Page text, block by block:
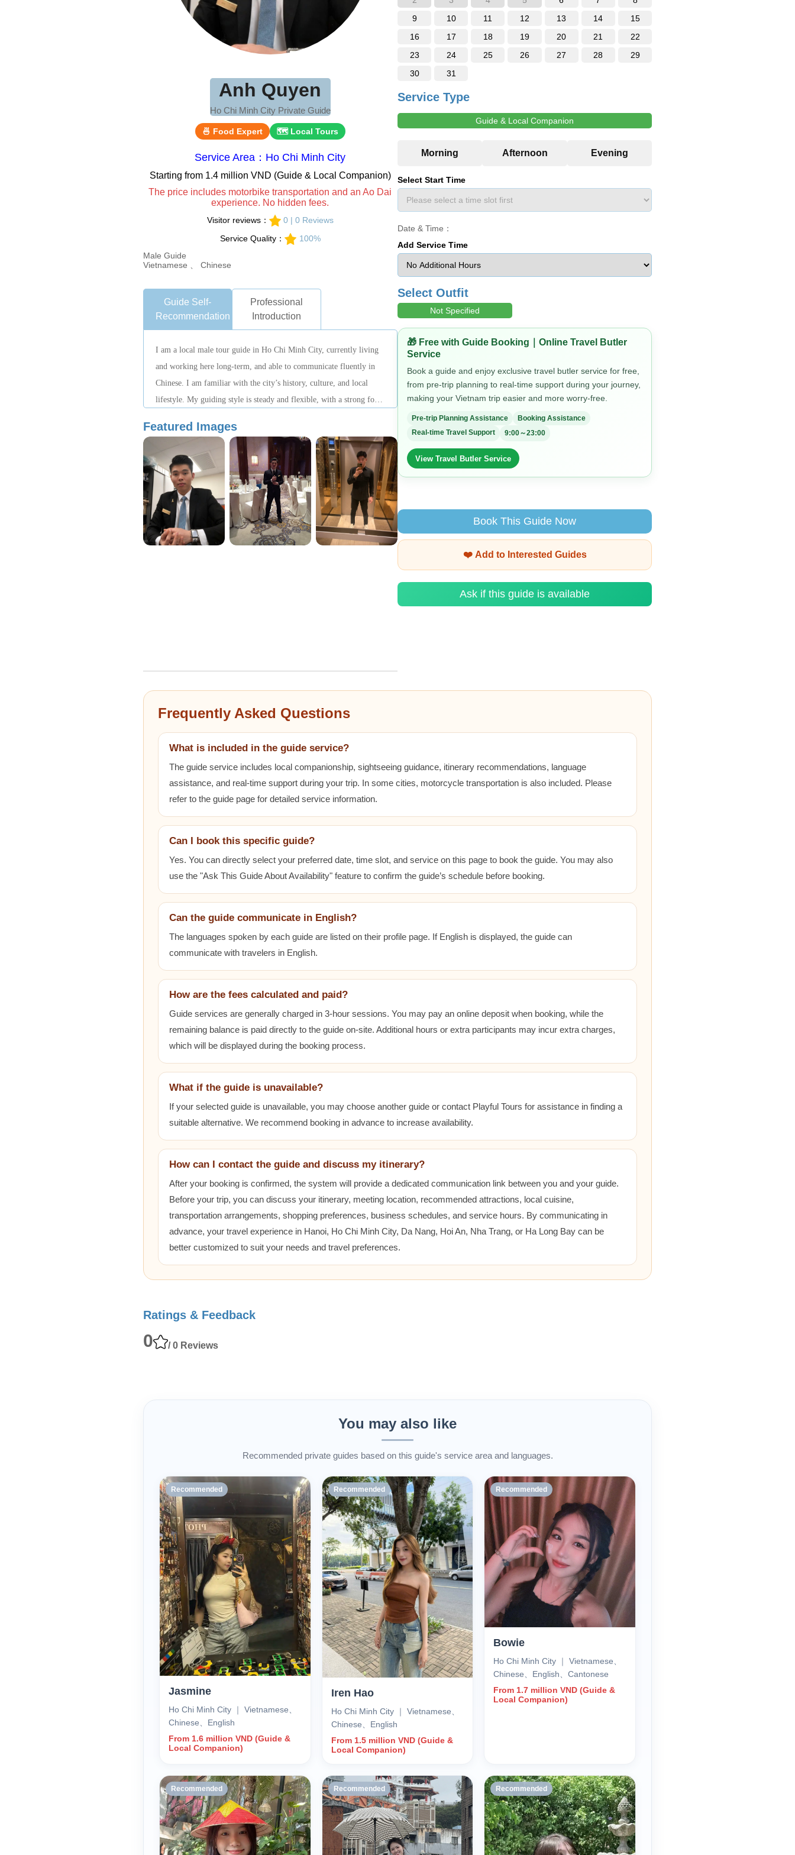
Anh Quyen
Ho Chi Minh City Private Guide
🍜 Food Expert 🗺 Local Tours
Service Area：Ho Chi Minh City
Starting from 1.4 million VND (Guide & Local Companion)
The price includes motorbike transportation and an Ao Dai
experience. No hidden fees.
Visitor reviews：
0 | 0 Reviews
Service Quality：
100%
Male Guide
Vietnamese 、 Chinese
Guide Self-
Recommendation
Professional
Introduction
I am a local male tour guide in Ho Chi Minh City, currently living
and working here long-term, and able to communicate fluently in
Chinese. I am familiar with the city’s history, culture, and local
lifestyle. My guiding style is steady and flexible, with a strong focus
local pace of life.
Featured Images
9
10 11 12 13 14
15
16
17 18 19 20 21
22
23
24 25 26 27 28
29
30
31
Service Type
Guide & Local Companion
Select Start Time
Date & Time：
Add Service Time
Select Outfit
Not Specified
🎁 Free with Guide Booking｜Online Travel Butler
Service
Book a guide and enjoy exclusive travel butler service for free,
from pre-trip planning to real-time support during your journey,
making your Vietnam trip easier and more worry-free.
Pre-trip Planning Assistance
Booking Assistance
Real-time Travel Support
9:00～23:00
View Travel Butler Service
Book This Guide Now
❤️ Add to Interested Guides
Ask if this guide is available
Frequently Asked Questions
What is included in the guide service?
The guide service includes local companionship, sightseeing guidance, itinerary recommendations, language
assistance, and real-time support during your trip. In some cities, motorcycle transportation is also included. Please
refer to the guide page for detailed service information.
Can I book this specific guide?
Yes. You can directly select your preferred date, time slot, and service on this page to book the guide. You may also
use the "Ask This Guide About Availability" feature to confirm the guide’s schedule before booking.
Can the guide communicate in English?
The languages spoken by each guide are listed on their profile page. If English is displayed, the guide can
communicate with travelers in English.
How are the fees calculated and paid?
Guide services are generally charged in 3-hour sessions. You may pay an online deposit when booking, while the
remaining balance is paid directly to the guide on-site. Additional hours or extra participants may incur extra charges,
which will be displayed during the booking process.
What if the guide is unavailable?
If your selected guide is unavailable, you may choose another guide or contact Playful Tours for assistance in finding a
suitable alternative. We recommend booking in advance to increase availability.
How can I contact the guide and discuss my itinerary?
After your booking is confirmed, the system will provide a dedicated communication link between you and your guide.
Before your trip, you can discuss your itinerary, meeting location, recommended attractions, local cuisine,
transportation arrangements, shopping preferences, business schedules, and service hours. By communicating in
advance, your travel experience in Hanoi, Ho Chi Minh City, Da Nang, Hoi An, Nha Trang, or Ha Long Bay can be
better customized to suit your needs and travel preferences.
Ratings & Feedback
0 / 0 Reviews
You may also like
Recommended private guides based on this guide's service area and languages.
Recommended
Jasmine
Ho Chi Minh City ｜ Vietnamese、
Chinese、English
From 1.6 million VND (Guide &
Local Companion)
Recommended
Iren Hao
Ho Chi Minh City ｜ Vietnamese、
Chinese、English
From 1.5 million VND (Guide &
Local Companion)
Recommended
Bowie
Ho Chi Minh City ｜ Vietnamese、
Chinese、English、Cantonese
From 1.7 million VND (Guide &
Local Companion)
Recommended Recommended Recommended